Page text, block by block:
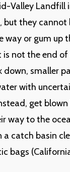
Valley Landfill
but they
way or gum up
is not the end
down, smaller
with
get
way to the
catch basin
bags